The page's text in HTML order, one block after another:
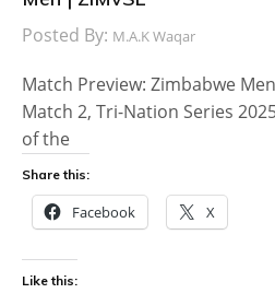
Posted By: M.A.K Waqar
Match Preview: Zimbabwe
Match 2, Tri-Nation Series
of the
Share this:
Facebook X
Like this: